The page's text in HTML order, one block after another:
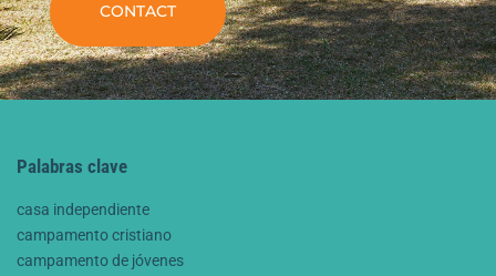
CONTACT
Palabras clave
casa independiente
campamento cristiano
campamento de jóvenes